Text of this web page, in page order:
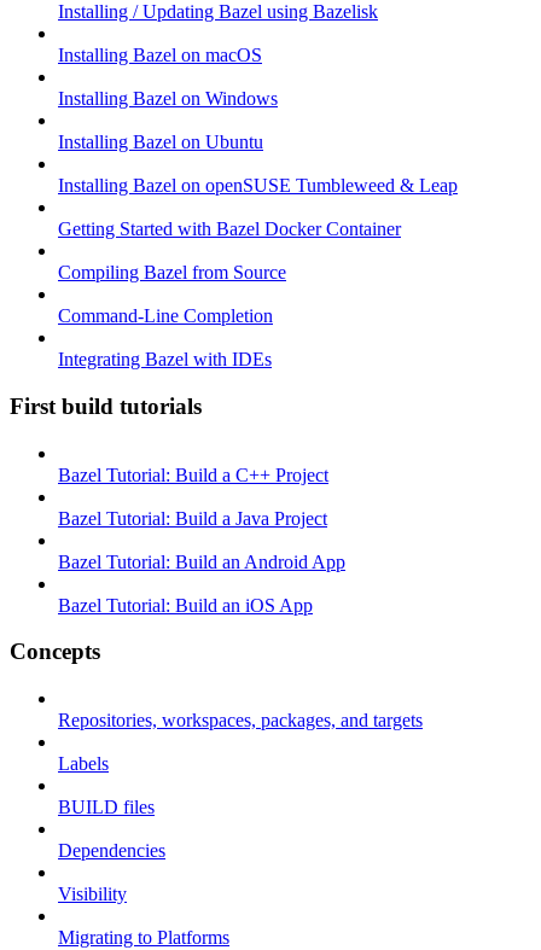
Installing / Updating Bazel using Bazelisk
Installing Bazel on macOS
Installing Bazel on Windows
Installing Bazel on Ubuntu
Installing Bazel on openSUSE Tumbleweed & Leap
Getting Started with Bazel Docker Container
Compiling Bazel from Source
Command-Line Completion
Integrating Bazel with IDEs
First build tutorials
Bazel Tutorial: Build a C++ Project
Bazel Tutorial: Build a Java Project
Bazel Tutorial: Build an Android App
Bazel Tutorial: Build an iOS App
Concepts
Repositories, workspaces, packages, and targets
Labels
BUILD files
Dependencies
Visibility
Migrating to Platforms